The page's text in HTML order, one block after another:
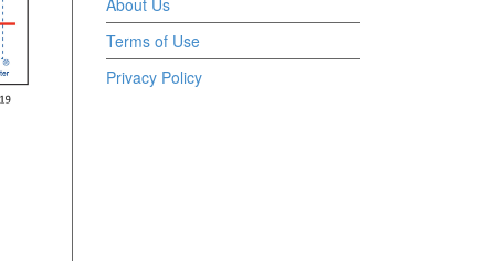
About Us
Terms of Use
Privacy Policy